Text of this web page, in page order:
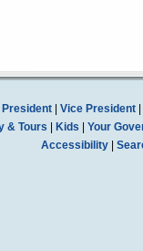
President| Vice President|
& Tours
Kids
Your
Accessibility